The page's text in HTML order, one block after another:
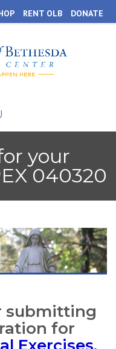
RENT OLB DONATE
your
040320
submitting
for